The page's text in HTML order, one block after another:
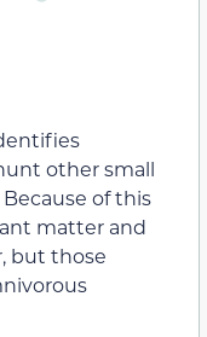
other small
of this
matter and
but those